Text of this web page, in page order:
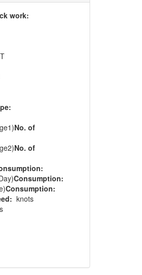
work:
No. of
No. of
Consumption:
Consumption:
knots